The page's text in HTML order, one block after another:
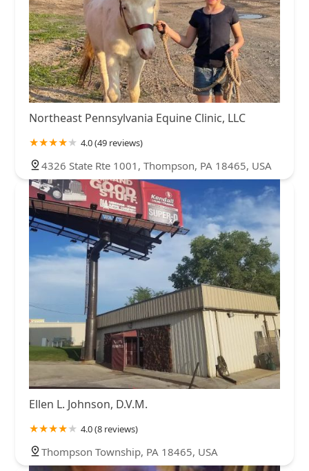
Northeast Pennsylvania Equine Clinic, LLC
4.0 (49 reviews)
4326 State Rte 1001, Thompson, PA 18465, USA
Ellen L. Johnson, D.V.M.
4.0 (8 reviews)
Thompson Township, PA 18465, USA